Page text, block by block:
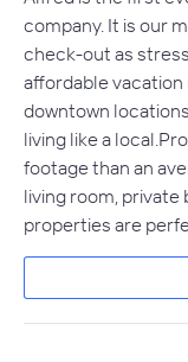
company. It is our
check-out as
affordable
downtown
living like a
footage than an
living room, private
properties are